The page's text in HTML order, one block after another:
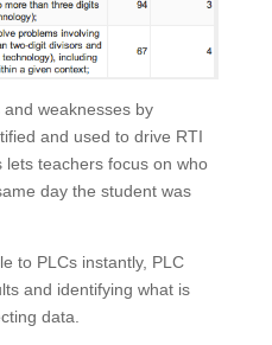
weaknesses by
and used to drive RTI
teachers focus on who
day the student was
to PLCs instantly, PLC
and identifying what is
data.